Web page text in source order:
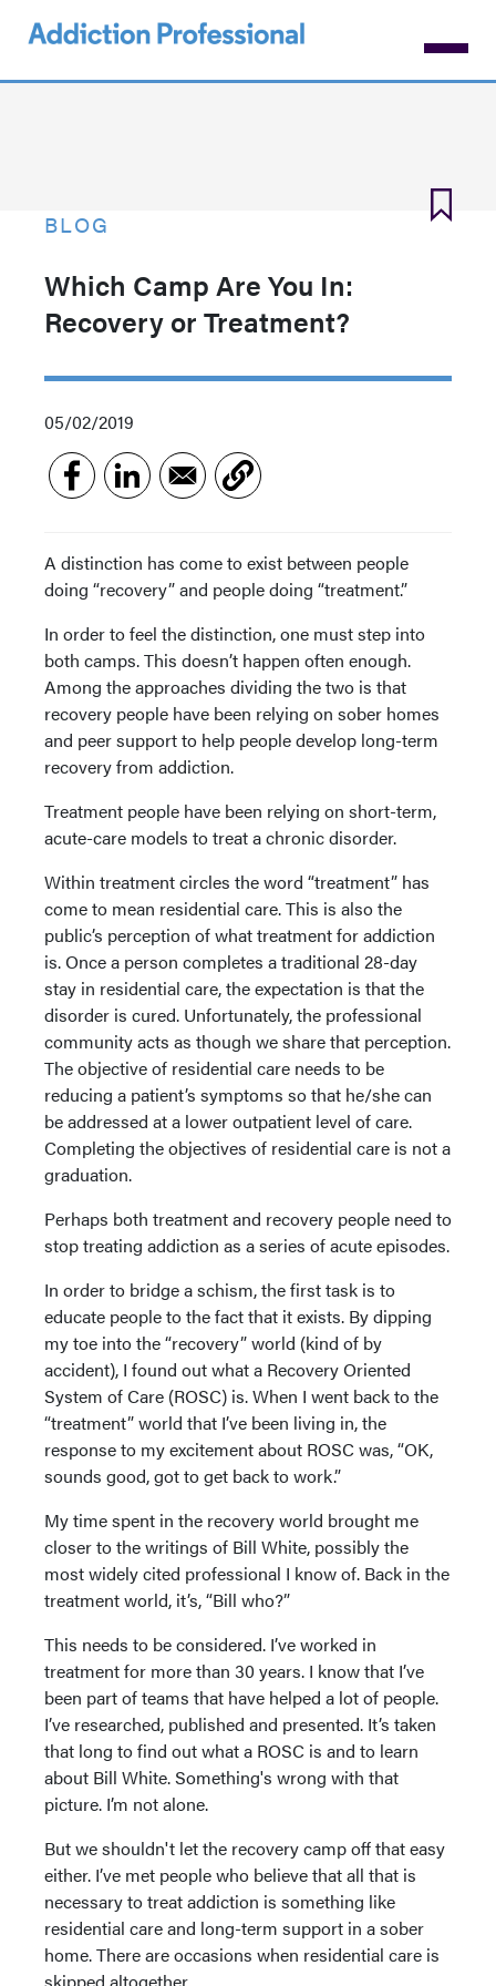
BLOG
Which Camp Are You In:
Recovery or Treatment?
05/02/2019
A distinction has come to exist between people
doing “recovery” and people doing “treatment.”
In order to feel the distinction, one must step into
both camps. This doesn’t happen often enough.
Among the approaches dividing the two is that
recovery people have been relying on sober homes
and peer support to help people develop long-term
recovery from addiction.
Treatment people have been relying on short-term,
acute-care models to treat a chronic disorder.
Within treatment circles the word “treatment” has
come to mean residential care. This is also the
public’s perception of what treatment for addiction
is. Once a person completes a traditional 28-day
stay in residential care, the expectation is that the
disorder is cured. Unfortunately, the professional
community acts as though we share that perception.
The objective of residential care needs to be
reducing a patient’s symptoms so that he/she can
be addressed at a lower outpatient level of care.
Completing the objectives of residential care is not a
graduation.
Perhaps both treatment and recovery people need to
stop treating addiction as a series of acute episodes.
In order to bridge a schism, the first task is to
educate people to the fact that it exists. By dipping
my toe into the “recovery” world (kind of by
accident), I found out what a Recovery Oriented
System of Care (ROSC) is. When I went back to the
“treatment” world that I’ve been living in, the
response to my excitement about ROSC was, “OK,
sounds good, got to get back to work.”
My time spent in the recovery world brought me
closer to the writings of Bill White, possibly the
most widely cited professional I know of. Back in the
treatment world, it’s, “Bill who?”
This needs to be considered. I’ve worked in
treatment for more than 30 years. I know that I’ve
been part of teams that have helped a lot of people.
I’ve researched, published and presented. It’s taken
that long to find out what a ROSC is and to learn
about Bill White. Something's wrong with that
picture. I’m not alone.
But we shouldn't let the recovery camp off that easy
either. I’ve met people who believe that all that is
necessary to treat addiction is something like
residential care and long-term support in a sober
home. There are occasions when residential care is